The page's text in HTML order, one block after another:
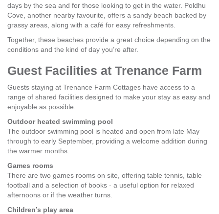
days by the sea and for those looking to get in the water. Poldhu
Cove, another nearby favourite, offers a sandy beach backed by
grassy areas, along with a café for easy refreshments.
Together, these beaches provide a great choice depending on the
conditions and the kind of day you’re after.
Guest Facilities at Trenance Farm
Guests staying at Trenance Farm Cottages have access to a
range of shared facilities designed to make your stay as easy and
enjoyable as possible.
Outdoor heated swimming pool
The outdoor swimming pool is heated and open from late May
through to early September, providing a welcome addition during
the warmer months.
Games rooms
There are two games rooms on site, offering table tennis, table
football and a selection of books - a useful option for relaxed
afternoons or if the weather turns.
Children’s play area